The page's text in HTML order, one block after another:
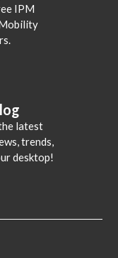
IPM
latest
trends,
desktop!